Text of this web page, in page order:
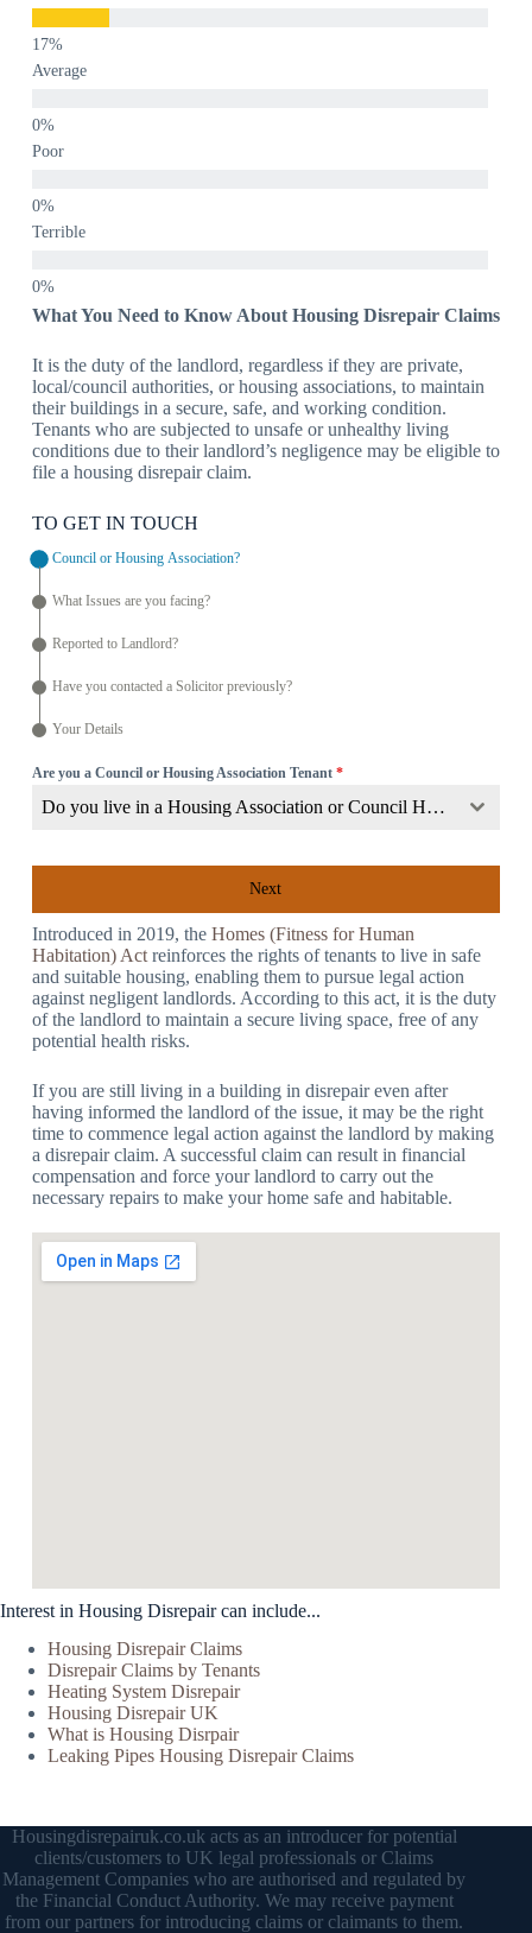
Average
Poor
Terrible
What You Need to Know About Housing Disrepair Claims
It is the duty of the landlord, regardless if they are private,
local/council authorities, or housing associations, to maintain
their buildings in a secure, safe, and working condition.
Tenants who are subjected to unsafe or unhealthy living
conditions due to their landlord’s negligence may be eligible to
file a housing disrepair claim.
TO GET IN TOUCH
Council or Housing Association?
What Issues are you facing?
Reported to Landlord?
Have you contacted a Solicitor previously?
Your Details
Are you a Council or Housing Association Tenant *
Do you live in a Housing Association or Council Home?
Next
Introduced in 2019, the Homes (Fitness for Human
Habitation) Actreinforces the rights of tenants to live in safe
and suitable housing, enabling them to pursue legal action
against negligent landlords. According to this act, it is the duty
of the landlord to maintain a secure living space, free of any
potential health risks.
If you are still living in a building in disrepair even after
having informed the landlord of the issue, it may be the right
time to commence legal action against the landlord by making
a disrepair claim. A successful claim can result in financial
compensation and force your landlord to carry out the
necessary repairs to make your home safe and habitable.
Interest in Housing Disrepair can include...
Housing Disrepair Claims
Disrepair Claims by Tenants
Heating System Disrepair
Housing Disrepair UK
What is Housing Disrpair
Leaking Pipes Housing Disrepair Claims
Housingdisrepairuk.co.uk acts as an introducer for potential
clients/customers to UK legal professionals or Claims
Management Companies who are authorised and regulated by
the Financial Conduct Authority. We may receive payment
from our partners for introducing claims or claimants to them.